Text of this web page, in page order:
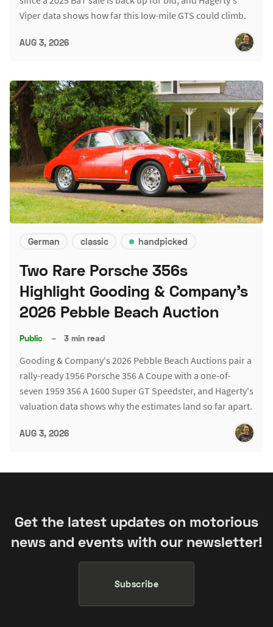
Viper data shows how far this low-mile GTS could climb.
AUG 3, 2026
German classic handpicked
Two Rare Porsche 356s
Highlight Gooding & Company's
2026 Pebble Beach Auction
Public – 3 min read
Gooding & Company's 2026 Pebble Beach Auctions pair a
rally-ready 1956 Porsche 356 A Coupe with a one-of-
seven 1959 356 A 1600 Super GT Speedster, and Hagerty's
valuation data shows why the estimates land so far apart.
AUG 3, 2026
Get the latest updates on motorious
news and events with our newsletter!
Subscribe